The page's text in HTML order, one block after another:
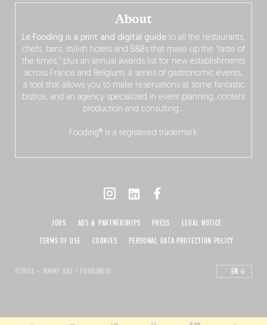
About
Le Fooding is a print and digital guide to all the restaurants,
chefs, bars, stylish hotels and B&Bs that make up the “taste of
the times,” plus an annual awards list for new establishments
across France and Belgium, a series of gastronomic events,
a tool that allows you to make reservations at some fantastic
bistros, and an agency specialized in event planning, content
production and consulting…
Fooding® is a registered trademark.
©2026 – MMM! SAS / FOODING®
JOBS ADS & PARTNERSHIPS PRESS
LEGAL NOTICE
TERMS OF USE
COOKIES PERSONAL DATA PROTECTION POLICY
EN